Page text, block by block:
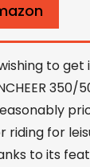
to
350/
for
to its